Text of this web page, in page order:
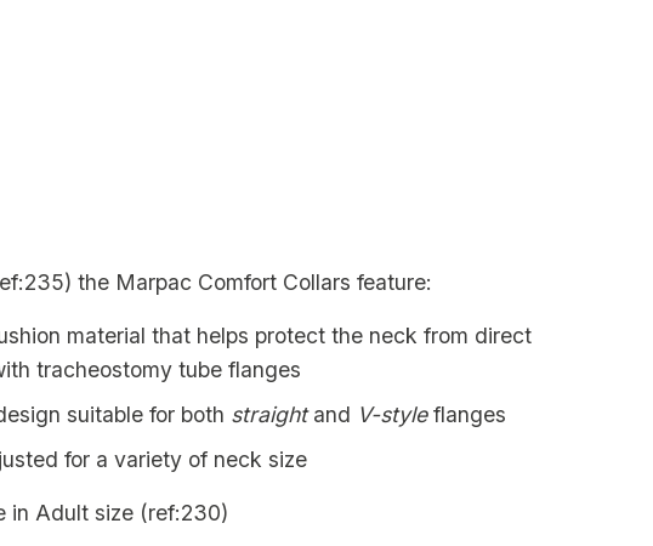
the Marpac Comfort Collars feature:
material that helps protect the neck from direct
tracheostomy tube flanges
suitable for both straightand V-styleflanges
for a variety of neck size
in Adult size (ref:230)